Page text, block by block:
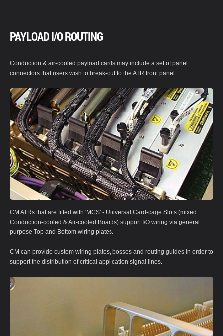
PAYLOAD I/O ROUTING
Conduction & air-cooled payload cards may include a set of panel
connectors that users wish to break-out to the ATR front panel.
CM ATRs that are fitted with 'MCS' - Universal Card-cage Slots (mixed
Conduction-cooled & Air-cooled Boards) support I/O wiring via general
purpose Top and Bottom wiring plates.
CM can provide custom wiring plates, bosses and routing guides in order to
support the distribution of critical application signal lines.